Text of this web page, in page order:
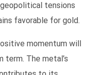
tensions
favorable for gold.
momentum will
The metal’s